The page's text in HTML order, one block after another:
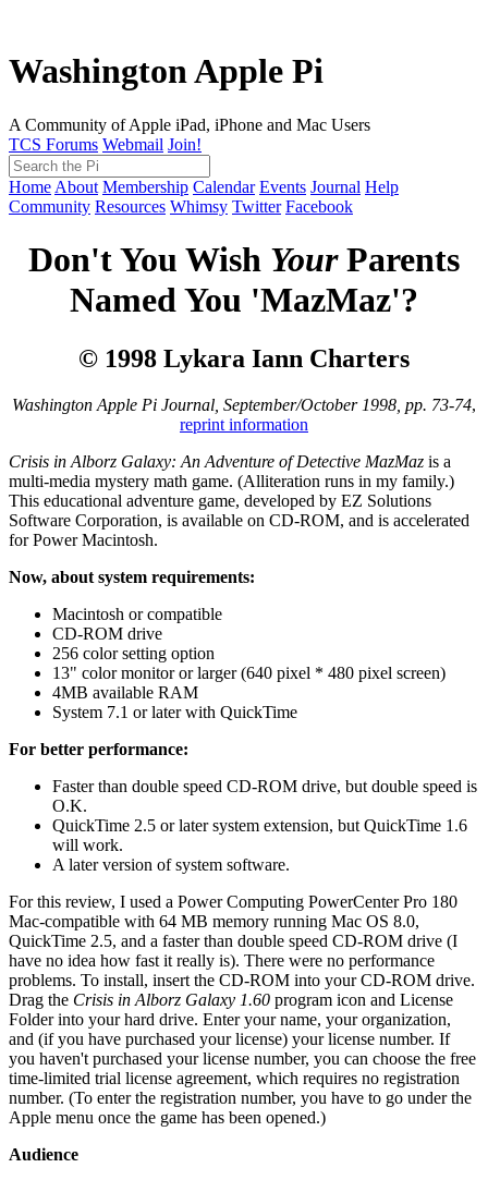
Washington Apple Pi
A Community of Apple iPad, iPhone and Mac Users
TCS Forums Webmail Join!
Home About Membership Calendar Events Journal Help
Community Resources Whimsy Twitter Facebook
Don't You Wish YourParents
Named You 'MazMaz'?
© 1998 Lykara Iann Charters
Washington Apple Pi Journal, September/October 1998, pp. 73-74,
reprint information
Crisis in Alborz Galaxy: An Adventure of Detective MazMaz is a
multi-media mystery math game. (Alliteration runs in my family.)
This educational adventure game, developed by EZ Solutions
Software Corporation, is available on CD-ROM, and is accelerated
for Power Macintosh.
Now, about system requirements:
Macintosh or compatible
CD-ROM drive
256 color setting option
13" color monitor or larger (640 pixel * 480 pixel screen)
4MB available RAM
System 7.1 or later with QuickTime
For better performance:
Faster than double speed CD-ROM drive, but double speed is
O.K.
QuickTime 2.5 or later system extension, but QuickTime 1.6
will work.
A later version of system software.
For this review, I used a Power Computing PowerCenter Pro 180
Mac-compatible with 64 MB memory running Mac OS 8.0,
QuickTime 2.5, and a faster than double speed CD-ROM drive (I
have no idea how fast it really is). There were no performance
problems. To install, insert the CD-ROM into your CD-ROM drive.
Drag the Crisis in Alborz Galaxy 1.60 program icon and License
Folder into your hard drive. Enter your name, your organization,
and (if you have purchased your license) your license number. If
you haven't purchased your license number, you can choose the free
time-limited trial license agreement, which requires no registration
number. (To enter the registration number, you have to go under the
Apple menu once the game has been opened.)
Audience